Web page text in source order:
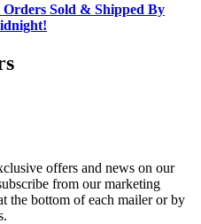
Sold & Shipped By
offers and news on our
from our marketing
the bottom of each mailer or by